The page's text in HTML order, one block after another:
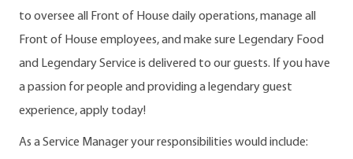
to oversee all Front of House daily operations, manage all
Front of House employees, and make sure Legendary Food
and Legendary Service is delivered to our guests. If you have
a passion for people and providing a legendary guest
experience, apply today!
As a Service Manager your responsibilities would include: